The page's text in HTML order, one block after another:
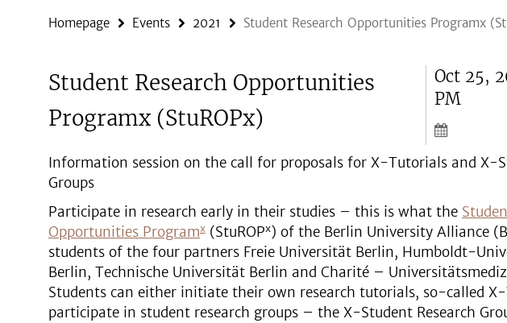
Homepage Events 2021 Student Research Opportunities Programx
Student Research Opportunities
Programx (StuROPx)
Oct 25,
PM
Information session on the call for proposals for X-Tutorials and X-
Groups
Participate in research early in their studies – this is what the
Opportunities Programx (StuROPx) of the Berlin University Alliance
students of the four partners Freie Universität Berlin, Humboldt-
Berlin, Technische Universität Berlin and Charité –
Students can either initiate their own research tutorials, so-called
participate in student research groups – the X-Student Research